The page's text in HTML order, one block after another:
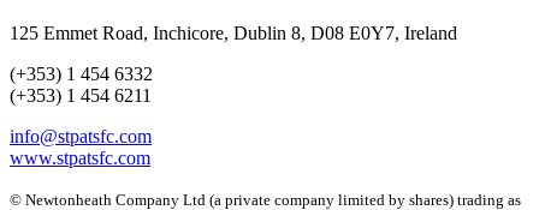
125 Emmet Road, Inchicore, Dublin 8, D08 E0Y7, Ireland
(+353) 1 454 6332
(+353) 1 454 6211
info@stpatsfc.com
www.stpatsfc.com
© Newtonheath Company Ltd (a private company limited by shares) trading as